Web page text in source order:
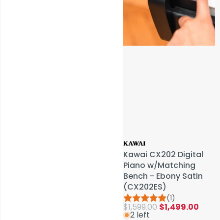
Kawai CX202 Digital
Piano w/Matching
Bench - Ebony Satin
(CX202ES)
(1)
$1,599.00 $1,499.00
2 left
Kawai CX202 Digital
Piano w/Matching
Bench - Ebony Satin
(CX202ES)
(1)
$1,599.00 $1,499.00
2 left